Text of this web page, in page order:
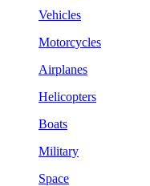
Vehicles
Motorcycles
Airplanes
Helicopters
Boats
Military
Space